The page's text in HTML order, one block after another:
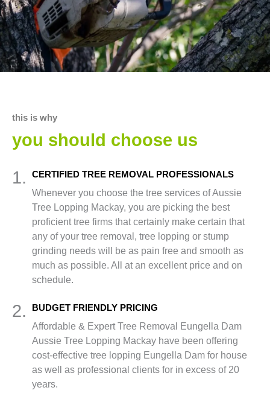
this is why
you should choose us
1.
CERTIFIED TREE REMOVAL PROFESSIONALS
Whenever you choose the tree services of Aussie
Tree Lopping Mackay, you are picking the best
proficient tree firms that certainly make certain that
any of your tree removal, tree lopping or stump
grinding needs will be as pain free and smooth as
much as possible. All at an excellent price and on
schedule.
2. BUDGET FRIENDLY PRICING
Affordable & Expert Tree Removal Eungella Dam
Aussie Tree Lopping Mackay have been offering
cost-effective tree lopping Eungella Dam for house
as well as professional clients for in excess of 20
years.